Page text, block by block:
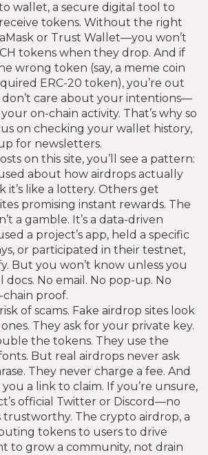
wallet, a secure digital tool to
tokens. Without the right
or Trust Wallet—you won’t
tokens when they drop. And if
wrong token (say, a meme coin
ERC-20 token), you’re out
care about your intentions—
on-chain activity. That’s why so
on checking your wallet history,
for newsletters.
on this site, you’ll see a pattern:
about how airdrops actually
it’s like a lottery. Others get
promising instant rewards. The
a gamble. It’s a data-driven
a project’s app, held a specific
or participated in their testnet,
But you won’t know unless you
No email. No pop-up. No
chain proof.
of scams. Fake airdrop sites look
They ask for your private key.
the tokens. They use the
But real airdrops never ask
They never charge a fee. And
a link to claim. If you’re unsure,
official Twitter or Discord—no
trustworthy. The crypto airdrop, a
tokens to users to drive
to grow a community, not drain